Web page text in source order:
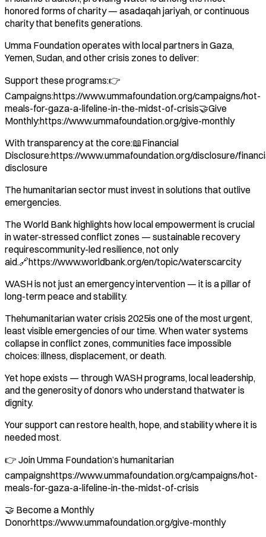
honored forms of charity — asadaqah jariyah, or continuous
charity that benefits generations.
Umma Foundation operates with local partners in Gaza,
Yemen, Sudan, and other crisis zones to deliver:
Support these programs:👉
Campaigns:https://www.ummafoundation.org/campaigns/hot-
meals-for-gaza-a-lifeline-in-the-midst-of-crisis🤝Give
Monthly:https://www.ummafoundation.org/give-monthly
With transparency at the core:📖Financial
Disclosure:https://www.ummafoundation.org/disclosure/
disclosure
The humanitarian sector must invest in solutions that outlive
emergencies.
The World Bank highlights how local empowerment is crucial
in water-stressed conflict zones — sustainable recovery
requirescommunity-led resilience, not only
aid.🔗https://www.worldbank.org/en/topic/waterscarcity
WASH is not just an emergency intervention — it is a pillar of
long-term peace and stability.
Thehumanitarian water crisis 2025is one of the most urgent,
least visible emergencies of our time. When water systems
collapse in conflict zones, communities face impossible
choices: illness, displacement, or death.
Yet hope exists — through WASH programs, local leadership,
and the generosity of donors who understand thatwater is
dignity.
Your support can restore health, hope, and stability where it is
needed most.
👉 Join Umma Foundation’s humanitarian
campaignshttps://www.ummafoundation.org/campaigns/hot-
meals-for-gaza-a-lifeline-in-the-midst-of-crisis
🤝 Become a Monthly
Donorhttps://www.ummafoundation.org/give-monthly